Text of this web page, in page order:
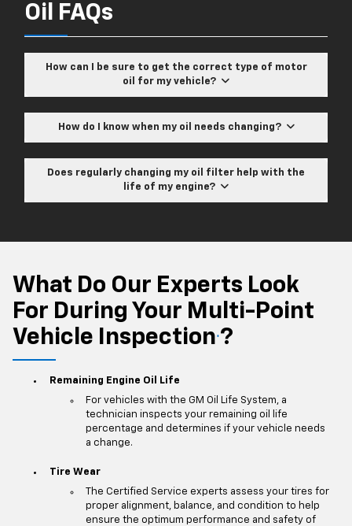
Oil FAQs
How can I be sure to get the correct type of motor
oil for my vehicle?
How do I know when my oil needs changing?
Does regularly changing my oil filter help with the
life of my engine?
What Do Our Experts Look
For During Your Multi-Point
Vehicle Inspection * ?
Remaining Engine Oil Life
For vehicles with the GM Oil Life System, a
technician inspects your remaining oil life
percentage and determines if your vehicle needs
a change.
Tire Wear
The Certified Service experts assess your tires for
proper alignment, balance, and condition to help
ensure the optimum performance and safety of